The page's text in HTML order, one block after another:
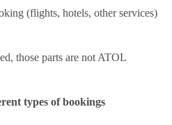
(flights, hotels, other services)
those parts are not ATOL
types of bookings